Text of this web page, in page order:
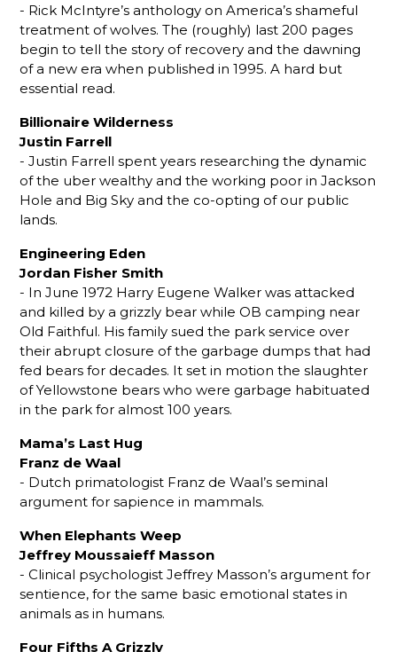
- Rick McIntyre’s anthology on America’s shameful
treatment of wolves. The (roughly) last 200 pages
begin to tell the story of recovery and the dawning
of a new era when published in 1995. A hard but
essential read.
Billionaire Wilderness
Justin Farrell
- Justin Farrell spent years researching the dynamic
of the uber wealthy and the working poor in Jackson
Hole and Big Sky and the co-opting of our public
lands.
Engineering Eden
Jordan Fisher Smith
- In June 1972 Harry Eugene Walker was attacked
and killed by a grizzly bear while OB camping near
Old Faithful. His family sued the park service over
their abrupt closure of the garbage dumps that had
fed bears for decades. It set in motion the slaughter
of Yellowstone bears who were garbage habituated
in the park for almost 100 years.
Mama’s Last Hug
Franz de Waal
- Dutch primatologist Franz de Waal’s seminal
argument for sapience in mammals.
When Elephants Weep
Jeffrey Moussaieff Masson
- Clinical psychologist Jeffrey Masson’s argument for
sentience, for the same basic emotional states in
animals as in humans.
Four Fifths A Grizzly